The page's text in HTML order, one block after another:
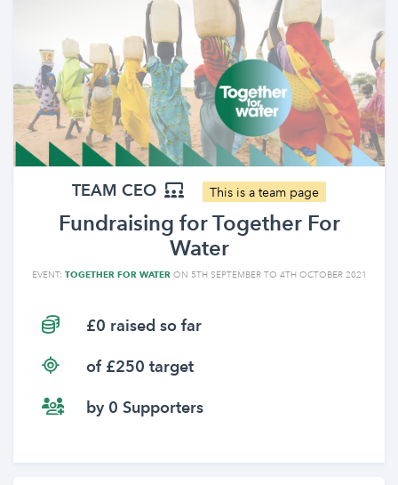
TEAM CEO This is a team page
Fundraising for Together For
Water
EVENT: TOGETHER FOR WATER ON 5TH SEPTEMBER TO 4TH OCTOBER 2021
£0 raised so far
of £250 target
by 0 Supporters